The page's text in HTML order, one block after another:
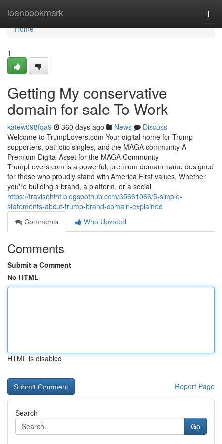
loanbookmark
Home
Home
1
Getting My conservative
domain for sale To Work
katew098fqa9 360 days ago News
Discuss
Welcome to TrumpLovers.com Your digital home for Trump
supporters, patriotic singles, and the MAGA community A
Premium Digital Asset for the MAGA Community
TrumpLovers.com is a powerful, premium domain name designed
for those who proudly stand with America First values. Whether
you're building a brand, a platform, or a social
https://travisqhtnf.blogspothub.com/35661066/5-simple-
statements-about-trump-brand-domain-explained
Comments
Who Upvoted
Comments
Submit a Comment
No HTML
HTML is disabled
Report Page
Search
Go